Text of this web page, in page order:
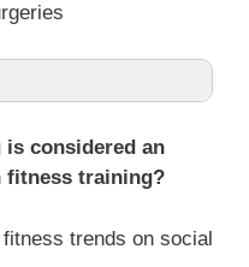
considered an
fitness training?
trends on social